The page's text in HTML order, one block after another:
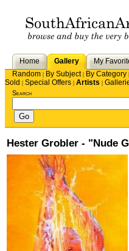
Home Gallery My
Random | By Subject| By Category |
Sold | Special Offers | Artists |
Search
Hester Grobler - "Nude